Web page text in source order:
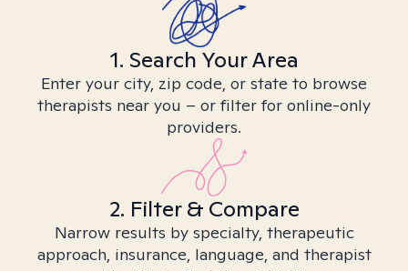
1. Search Your Area
Enter your city, zip code, or state to browse
therapists near you – or filter for online-only
providers.
2. Filter & Compare
Narrow results by specialty, therapeutic
approach, insurance, language, and therapist